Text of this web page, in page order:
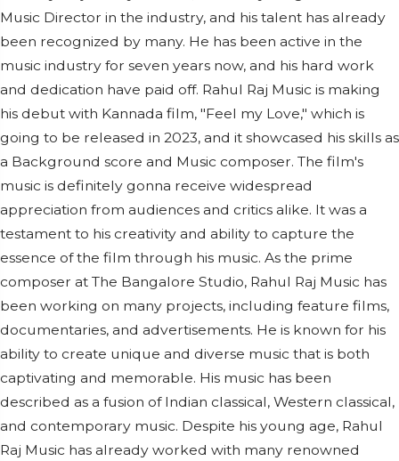
Music Director in the industry, and his talent has already
been recognized by many. He has been active in the
music industry for seven years now, and his hard work
and dedication have paid off. Rahul Raj Music is making
his debut with Kannada film, "Feel my Love," which is
going to be released in 2023, and it showcased his skills as
a Background score and Music composer. The film's
music is definitely gonna receive widespread
appreciation from audiences and critics alike. It was a
testament to his creativity and ability to capture the
essence of the film through his music. As the prime
composer at The Bangalore Studio, Rahul Raj Music has
been working on many projects, including feature films,
documentaries, and advertisements. He is known for his
ability to create unique and diverse music that is both
captivating and memorable. His music has been
described as a fusion of Indian classical, Western classical,
and contemporary music. Despite his young age, Rahul
Raj Music has already worked with many renowned